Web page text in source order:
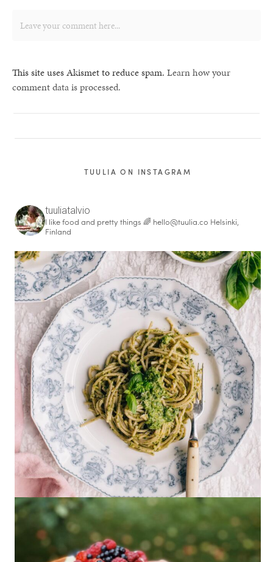
This site uses Akismet to reduce spam. Learn how your
comment data is processed.
TUULIA ON INSTAGRAM
tuuliatalvio
I like food and pretty things 🌈 hello@tuulia.co Helsinki,
Finland